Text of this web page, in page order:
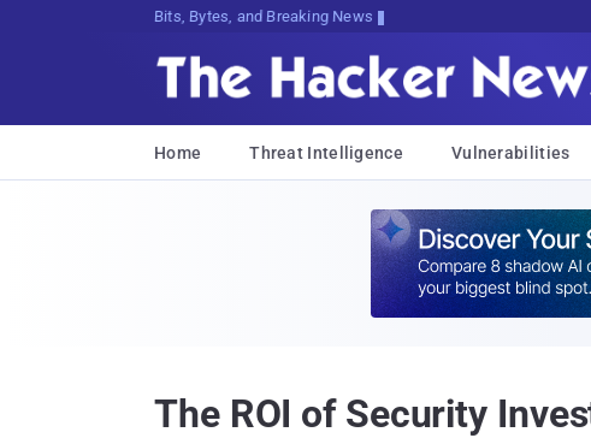
Bits, Bytes, and Breaking News
Home Threat Intelligence Vulnerabilities
The ROI of Security